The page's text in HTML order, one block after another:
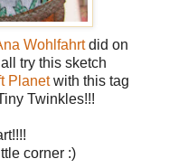
Wohlfahrtdid on
try this sketch
Planetwith this tag
Twinkles!!!
corner :)